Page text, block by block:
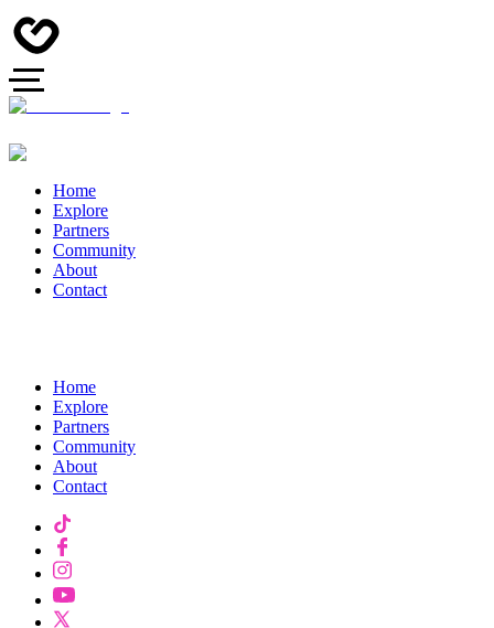
Home
Explore
Partners
Community
About
Contact
Home
Explore
Partners
Community
About
Contact